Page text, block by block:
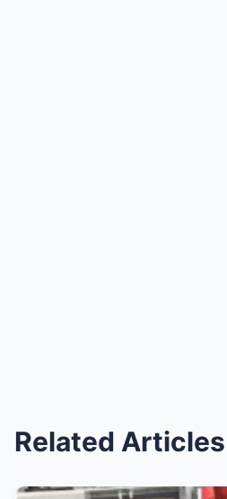
Related Articles